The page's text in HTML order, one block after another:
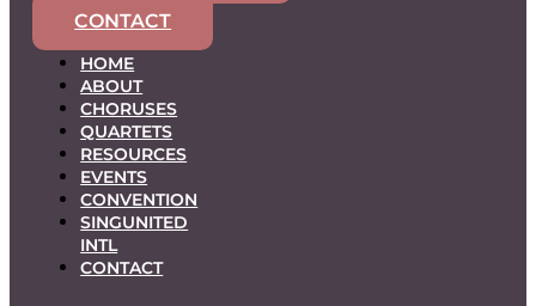
CONTACT
HOME
ABOUT
CHORUSES
QUARTETS
RESOURCES
EVENTS
CONVENTION
SINGUNITED
INTL
CONTACT